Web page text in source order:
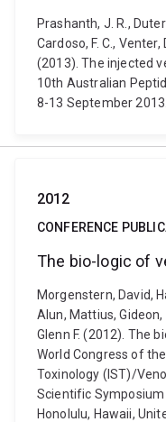
Prashanth, J. R.,
Cardoso, F. C., Venter,
(2013). The injected
10th Australian
8-13 September 2013.
2012
CONFERENCE
The bio-logic of
Morgenstern, David,
Alun, Mattius, Gideon,
Glenn F. (2012). The
World Congress of
Toxinology (IST)/
Scientific
Honolulu, Hawaii,